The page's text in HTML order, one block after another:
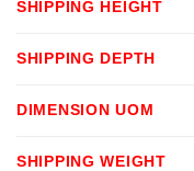
SHIPPING HEIGHT
SHIPPING DEPTH
DIMENSION UOM
SHIPPING WEIGHT